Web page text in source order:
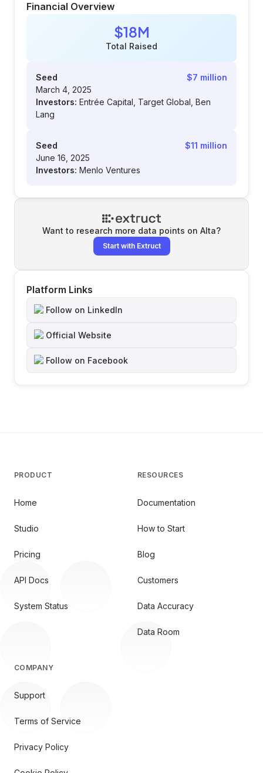
Financial Overview
$18M
Total Raised
Seed
$7 million
March 4, 2025
Investors: Entrée Capital, Target Global, Ben
Lang
Seed
$11 million
June 16, 2025
Investors: Menlo Ventures
Want to research more data points on Alta?
Start with Extruct
Platform Links
Follow on LinkedIn
Official Website
Follow on Facebook
PRODUCT
Home
Studio
Pricing
API Docs
System Status
RESOURCES
Documentation
How to Start
Blog
Customers
Data Accuracy
Data Room
COMPANY
Support
Terms of Service
Privacy Policy